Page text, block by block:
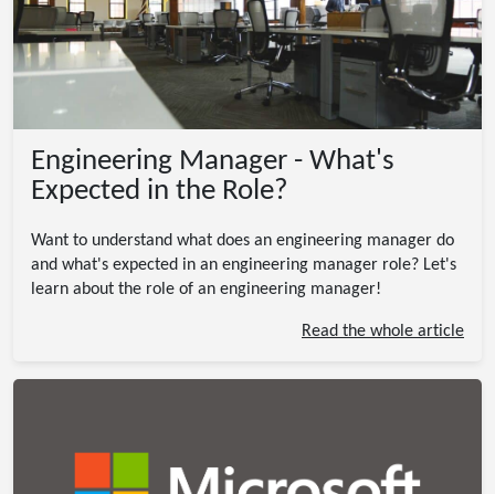
Engineering Manager - What's
Expected in the Role?
Want to understand what does an engineering manager do
and what's expected in an engineering manager role? Let's
learn about the role of an engineering manager!
Read the whole article